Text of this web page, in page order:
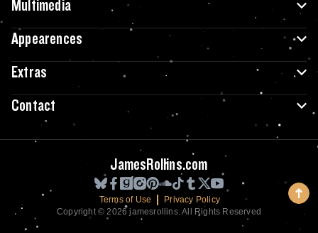
Multimedia
Appearences
Extras
Contact
JamesRollins.com
Terms of Use
Privacy Policy
Copyright © 2026 jamesrollins. All Rights Reserved